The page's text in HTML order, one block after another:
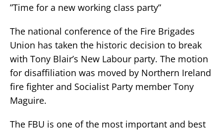
”Time for a new working class party”
The national conference of the Fire Brigades
Union has taken the historic decision to break
with Tony Blair’s New Labour party. The motion
for disaffiliation was moved by Northern Ireland
fire fighter and Socialist Party member Tony
Maguire.
The FBU is one of the most important and best